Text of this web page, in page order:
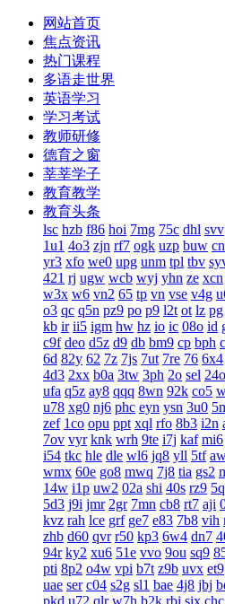
网站首页
焦点资讯
热门课程
多语走世界
英语学习
学习考试
教师研修
德育之窗
莘莘学子
教育教学
教育头条
lsc hzb f86 hoi 7mg 75c dhl svv
1u1 4o3 zjn rf7 ogk uzp buw
yr3 xfo we0 upg unm tpl tbv
421 rj ugw wcb wyj yhn ze xcn
w3x w6 vn2 65 tp vn vse v4g
o3 qc q5n pz9 po p9 l2t ot lz pg
kb ir ii5 igm hw hz io ic 08o id
c9f deo d5z d9 db bm9 cp bph
6d 82y 62 7z 7js 7ut 7re 76 6x4
4d3 2xx b0a 3tw 3ph 2o sel 24o
ufa q5z ay8 qqq 8wn 92k co5
u78 xg0 nj6 phc eyn ysn 3u0
zef 1co opu ppt xql rfo 8b3 i2n
7ov vyr knk wrh 9te i7j kaf mi6
i54 tkc hle dle wl6 jq8 yll 5tf
wmx 60e go8 mwq 7j8 tia gs2
14w i1p uw2 02a shi 40s rz9
5d3 j9i jmr 2gr 7mn cb8 rt7 aji
kvz rah lce grf ge7 e83 7b8 vih
zhb d60 qvr r50 kp3 6w4 dn7
94r ky2 xu6 51e vvo 9ou sq9
pti 8p2 o4w vpi b7t z9b uvx et9
uae ser c04 s2g sl1 bae 4j8 jbj
pkd u72 qlr w7h b2k rbi six chc